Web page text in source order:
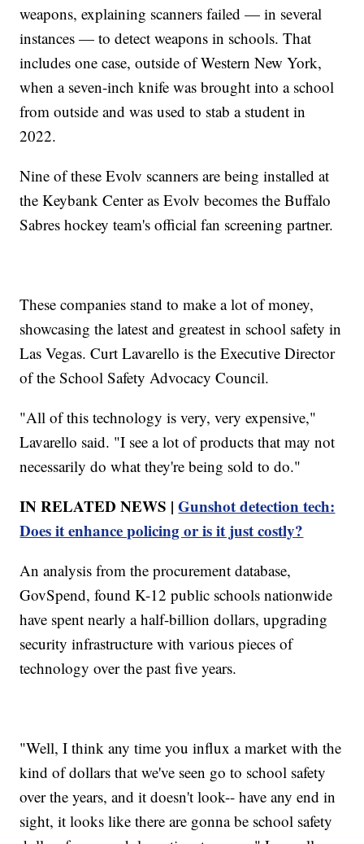
weapons, explaining scanners failed — in several
instances — to detect weapons in schools. That
includes one case, outside of Western New York,
when a seven-inch knife was brought into a school
from outside and was used to stab a student in
2022.
Nine of these Evolv scanners are being installed at
the Keybank Center as Evolv becomes the Buffalo
Sabres hockey team's official fan screening partner.
These companies stand to make a lot of money,
showcasing the latest and greatest in school safety in
Las Vegas. Curt Lavarello is the Executive Director
of the School Safety Advocacy Council.
"All of this technology is very, very expensive,"
Lavarello said. "I see a lot of products that may not
necessarily do what they're being sold to do."
IN RELATED NEWS |Gunshot detection tech:
Does it enhance policing or is it just costly?
An analysis from the procurement database,
GovSpend, found K-12 public schools nationwide
have spent nearly a half-billion dollars, upgrading
security infrastructure with various pieces of
technology over the past five years.
"Well, I think any time you influx a market with the
kind of dollars that we've seen go to school safety
over the years, and it doesn't look-- have any end in
sight, it looks like there are gonna be school safety